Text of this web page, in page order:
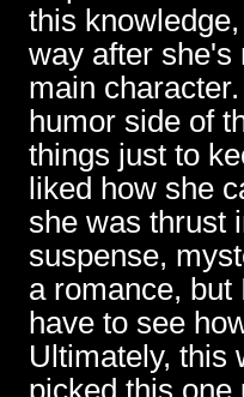
this
way after she's
main
humor side of
things just to
liked how she
she was thrust
suspense,
a romance, but
have to see
Ultimately, this